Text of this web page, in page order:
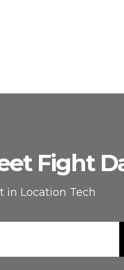
Fight
in Location Tech